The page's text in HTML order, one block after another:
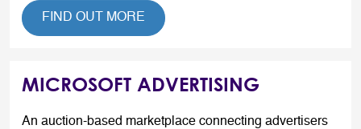
FIND OUT MORE
MICROSOFT ADVERTISING
An auction-based marketplace connecting advertisers